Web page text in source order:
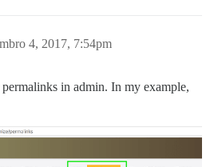
4, 2017, 7:54pm
in admin. In my example,